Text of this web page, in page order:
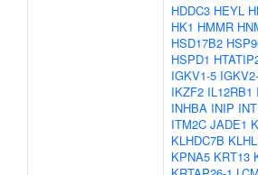
HDDC3 HEYL
HK1 HMMR
HSD17B2
HSPD1
IGKV1-5
IKZF2 IL12RB1
INHBA INIP
ITM2C JADE1
KLHDC7B
KPNA5 KRT13